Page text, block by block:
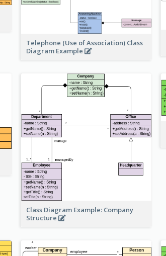
Telephone (Use of Association) Class
Diagram Example
Class Diagram Example: Company
Structure